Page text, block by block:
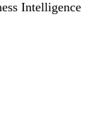
Intelligence